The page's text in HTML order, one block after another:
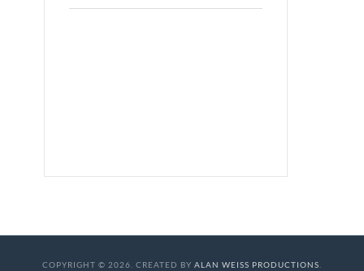
COPYRIGHT © 2026. CREATED BY ALAN WEISS PRODUCTIONS